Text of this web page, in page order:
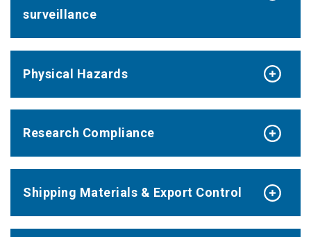
surveillance
Physical Hazards
Research Compliance
Shipping Materials & Export Control